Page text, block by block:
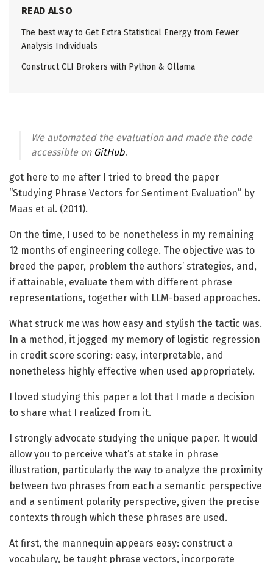
READ ALSO
The best way to Get Extra Statistical Energy from Fewer
Analysis Individuals
Construct CLI Brokers with Python & Ollama
We automated the evaluation and made the code
accessible on GitHub.
got here to me after I tried to breed the paper
“Studying Phrase Vectors for Sentiment Evaluation” by
Maas et al. (2011).
On the time, I used to be nonetheless in my remaining
12 months of engineering college. The objective was to
breed the paper, problem the authors’ strategies, and,
if attainable, evaluate them with different phrase
representations, together with LLM-based approaches.
What struck me was how easy and stylish the tactic was.
In a method, it jogged my memory of logistic regression
in credit score scoring: easy, interpretable, and
nonetheless highly effective when used appropriately.
I loved studying this paper a lot that I made a decision
to share what I realized from it.
I strongly advocate studying the unique paper. It would
allow you to perceive what’s at stake in phrase
illustration, particularly the way to analyze the proximity
between two phrases from each a semantic perspective
and a sentiment polarity perspective, given the precise
contexts through which these phrases are used.
At first, the mannequin appears easy: construct a
vocabulary, be taught phrase vectors, incorporate